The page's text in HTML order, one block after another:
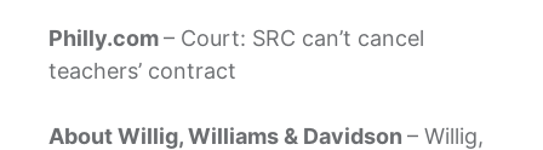
Philly.com– Court: SRC can’t cancel
teachers’ contract
About Willig, Williams & Davidson – Willig,